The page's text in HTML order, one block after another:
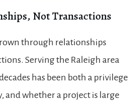
Not Transactions
through relationships
Serving the Raleigh area
has been both a privilege
and whether a project is large